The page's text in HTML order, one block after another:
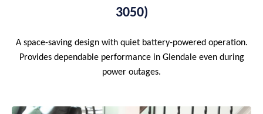
3050)
A space-saving design with quiet battery-powered operation.
Provides dependable performance in Glendale even during
power outages.